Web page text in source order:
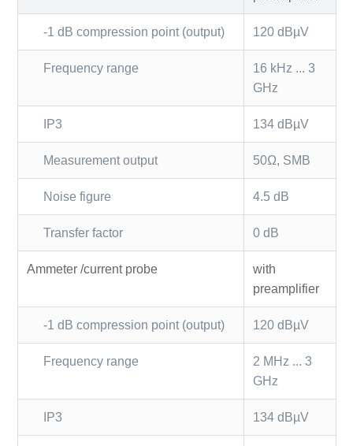
-1 dB compression point (output) 120 dBµV
Frequency range
16 kHz ... 3
GHz
IP3 134 dBµV
Measurement output 50Ω, SMB
Noise figure 4.5 dB
Transfer factor 0 dB
Ammeter /current probe
with
preamplifier
-1 dB compression point (output) 120 dBµV
Frequency range
2 MHz ... 3
GHz
IP3 134 dBµV